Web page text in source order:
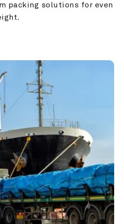
packing solutions for even